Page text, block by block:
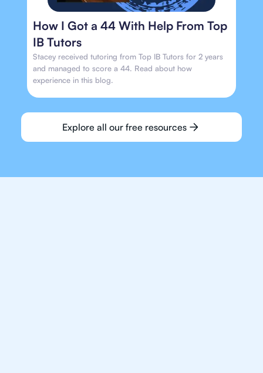
How I Got a 44 With Help From Top
IB Tutors
Stacey received tutoring from Top IB Tutors for 2 years
and managed to score a 44. Read about how
experience in this blog.
Explore all our free resources